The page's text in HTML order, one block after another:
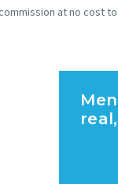
at no cost